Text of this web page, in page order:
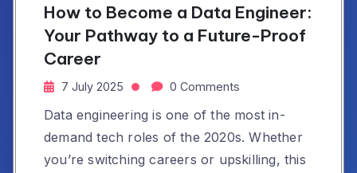
How to Become a Data Engineer:
Your Pathway to a Future-Proof
Career
7 July 2025 0 Comments
Data engineering is one of the most in-
demand tech roles of the 2020s. Whether
you’re switching careers or upskilling, this